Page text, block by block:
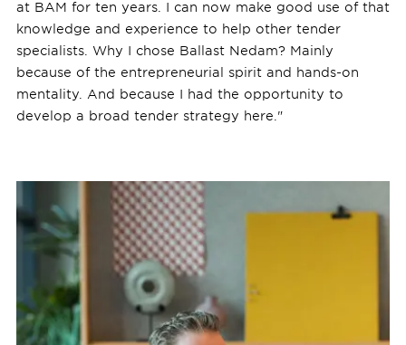
at BAM for ten years. I can now make good use of that
knowledge and experience to help other tender
specialists. Why I chose Ballast Nedam? Mainly
because of the entrepreneurial spirit and hands-on
mentality. And because I had the opportunity to
develop a broad tender strategy here."